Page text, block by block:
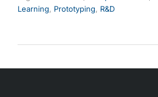
Learning, Prototyping, R&D